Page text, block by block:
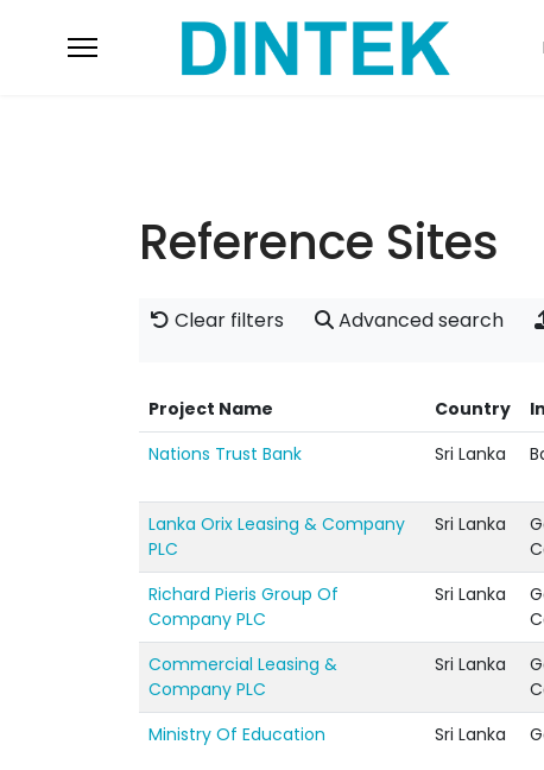
Reference Sites
Clear filters Advanced search
Project Name Country
Nations Trust Bank Sri Lanka
Lanka Orix Leasing & Company
PLC
Sri Lanka
Richard Pieris Group Of
Company PLC
Sri Lanka
Commercial Leasing &
Company PLC
Sri Lanka
Ministry Of Education Sri Lanka